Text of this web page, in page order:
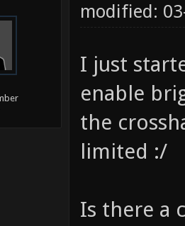
modified:
I just
enable
the
limited :/
Is there a